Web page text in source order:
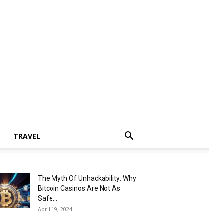
TRAVEL
The Myth Of Unhackability: Why
Bitcoin Casinos Are Not As
Safe...
April 19, 2024